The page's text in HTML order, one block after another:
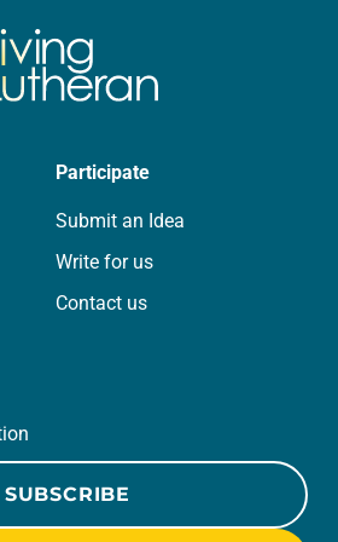
Participate
Submit an Idea
Write for us
Contact us
SUBSCRIBE